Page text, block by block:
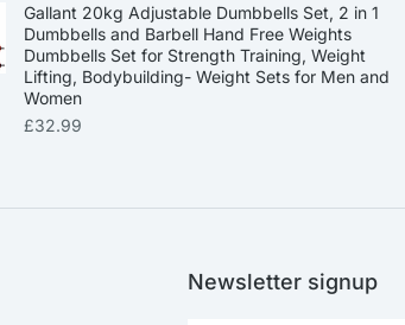
Gallant 20kg Adjustable Dumbbells Set, 2 in 1
Dumbbells and Barbell Hand Free Weights
Dumbbells Set for Strength Training, Weight
Lifting, Bodybuilding- Weight Sets for Men and
Women
£32.99
Newsletter signup